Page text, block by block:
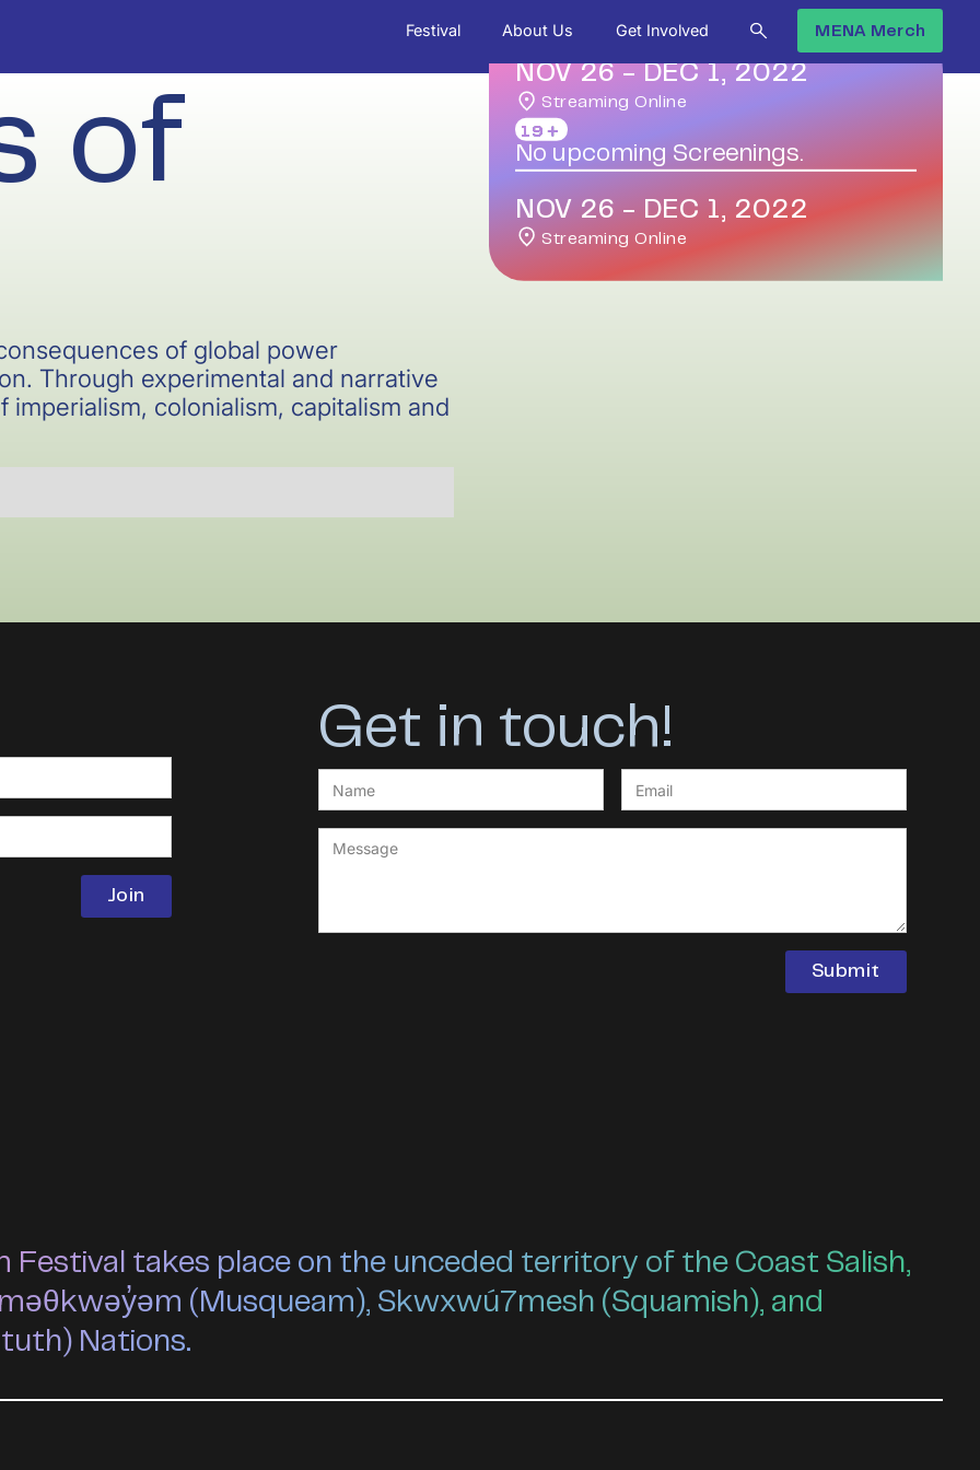
Festival About Us Get Involved MENA Merch
of
of global power
Through experimental and narrative
colonialism, capitalism and
NOV 26 - DEC 1, 2022
Streaming Online
19＋
No upcoming Screenings.
NOV 26 - DEC 1, 2022
Streaming Online
Get in touch!
Festival takes place on the unceded territory of the Coast Salish,
(Musqueam), Skwxwú7mesh (Squamish), and
Nations.